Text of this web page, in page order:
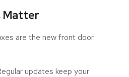
Matter
are the new front door.
updates keep your